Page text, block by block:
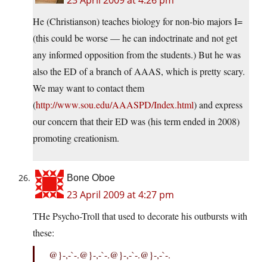
He (Christianson) teaches biology for non-bio majors I=
(this could be worse — he can indoctrinate and not get
any informed opposition from the students.) But he was
also the ED of a branch of AAAS, which is pretty scary.
We may want to contact them
(http://www.sou.edu/AAASPD/Index.html) and express
our concern that their ED was (his term ended in 2008)
promoting creationism.
Bone Oboe
23 April 2009 at 4:27 pm
THe Psycho-Troll that used to decorate his outbursts with
these:
@}-,-`-.@}-,-`-.@}-,-`-.@}-,-`-.